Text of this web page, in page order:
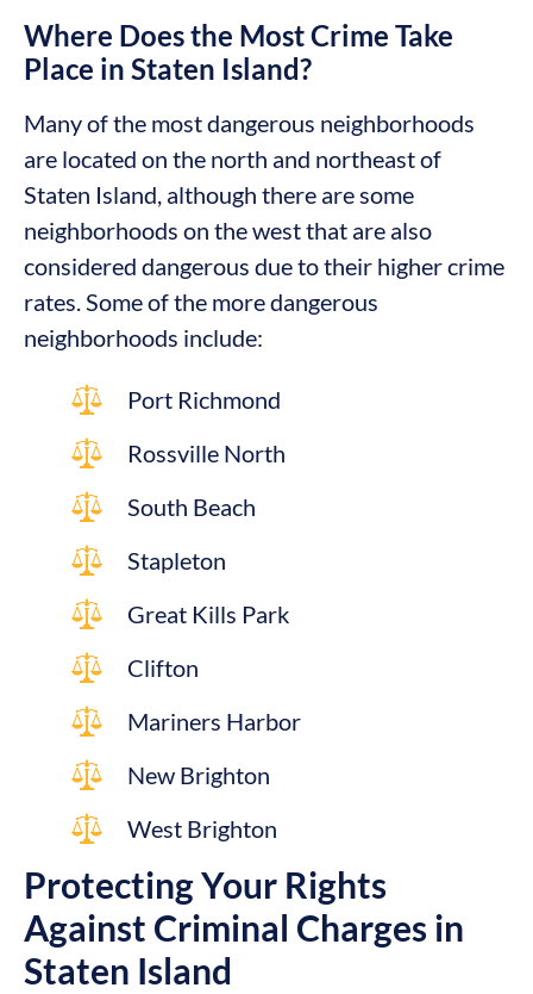
Where Does the Most Crime Take
Place in Staten Island?
Many of the most dangerous neighborhoods
are located on the north and northeast of
Staten Island, although there are some
neighborhoods on the west that are also
considered dangerous due to their higher crime
rates. Some of the more dangerous
neighborhoods include:
Port Richmond
Rossville North
South Beach
Stapleton
Great Kills Park
Clifton
Mariners Harbor
New Brighton
West Brighton
Protecting Your Rights
Against Criminal Charges in
Staten Island